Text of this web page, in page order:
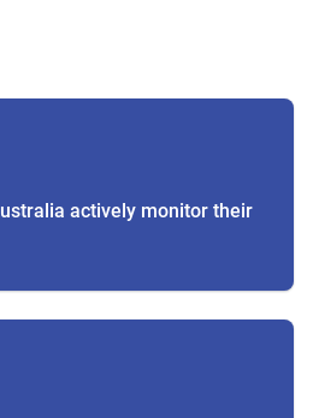
actively monitor their